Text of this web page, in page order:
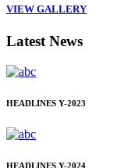
VIEW GALLERY
Latest News
HEADLINES Y-2023
HEADLINES Y-2024